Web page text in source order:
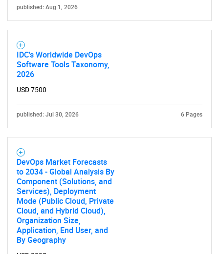
published: Aug 1, 2026
IDC's Worldwide DevOps
Software Tools Taxonomy,
2026
USD 7500
published: Jul 30, 2026 6 Pages
DevOps Market Forecasts
to 2034 - Global Analysis By
Component (Solutions, and
Services), Deployment
Mode (Public Cloud, Private
Cloud, and Hybrid Cloud),
Organization Size,
Application, End User, and
By Geography